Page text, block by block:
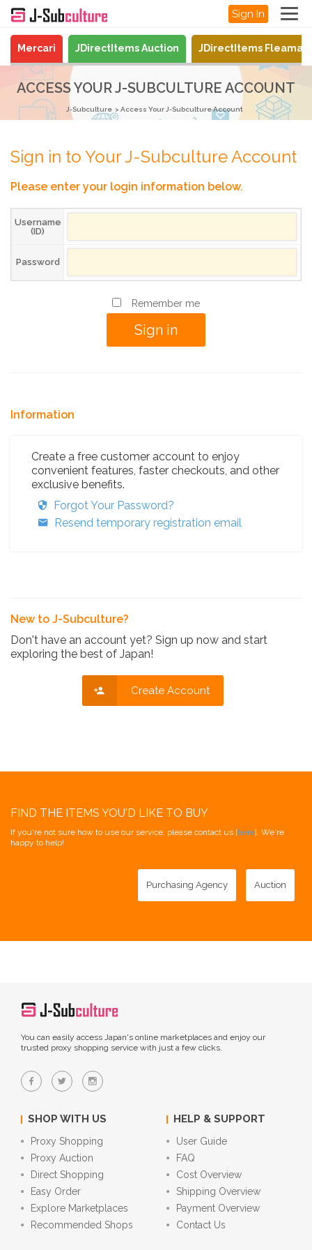
Sign In
Mercari JDirectItems Auction JDirectItems
ACCESS YOUR J-SUBCULTURE ACCOUNT
J-Subculture Access Your J-Subculture Account
Sign in to Your J-Subculture Account
Please enter your login information below.
Username
(ID)
Password
Remember me
Information
Create a free customer account to enjoy
convenient features, faster checkouts, and other
exclusive benefits.
Forgot Your Password?
Resend temporary registration email
New to J-Subculture?
Don't have an account yet? Sign up now and start
exploring the best of Japan!
Create Account
FIND THE ITEMS YOU'D LIKE TO BUY
If you're not sure how to use our service, please contact us [here]. We're
happy to help!
Purchasing Agency Auction
You can easily access Japan's online marketplaces and enjoy our
trusted proxy shopping service with just a few clicks.
SHOP WITH US
Proxy Shopping
Proxy Auction
Direct Shopping
Easy Order
Explore Marketplaces
Recommended Shops
HELP & SUPPORT
User Guide
FAQ
Cost Overview
Shipping Overview
Payment Overview
Contact Us